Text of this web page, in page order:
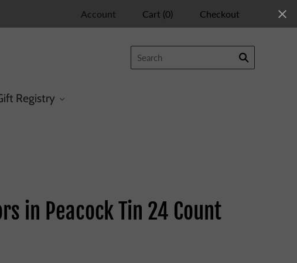
Account Cart (0) Checkout
Registry
in Peacock Tin 24 Count